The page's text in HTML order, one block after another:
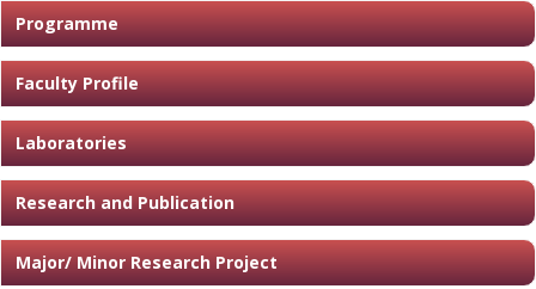
Programme
Faculty Profile
Laboratories
Research and Publication
Major/ Minor Research Project